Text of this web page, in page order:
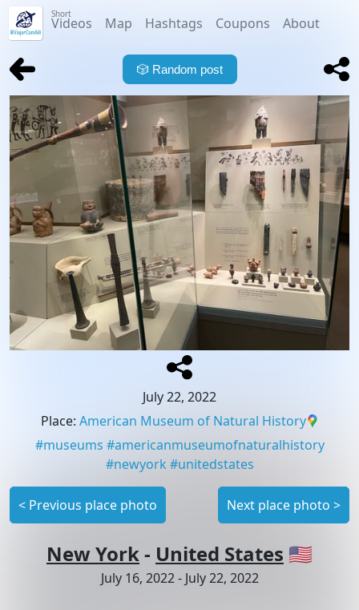
Short
Videos Map Hashtags Coupons About
🎲 Random post
July 22, 2022
Place: American Museum of Natural History
#museums #americanmuseumofnaturalhistory
#newyork #unitedstates
< Previous place photo Next place photo >
New York- United States 🇺🇸
July 16, 2022- July 22, 2022